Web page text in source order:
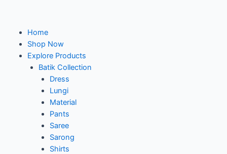
Home
Shop Now
Explore Products
Batik Collection
Dress
Lungi
Material
Pants
Saree
Sarong
Shirts